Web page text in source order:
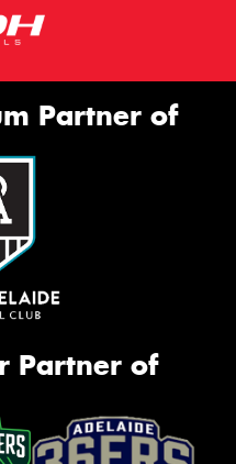
Partner of
Partner of